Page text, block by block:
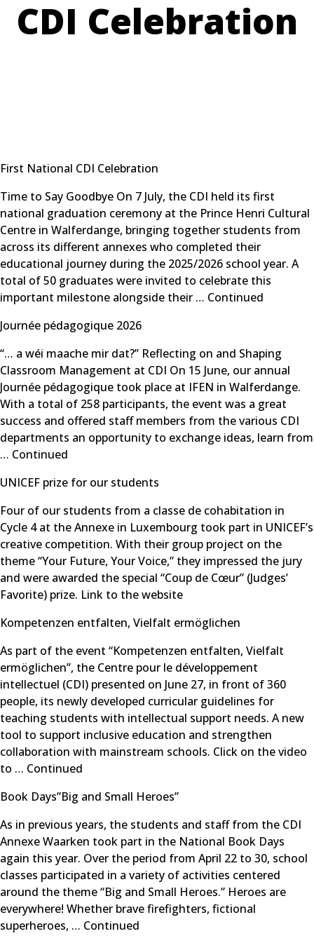
CDI Celebration
First National CDI Celebration
Time to Say Goodbye On 7 July, the CDI held its first
national graduation ceremony at the Prince Henri Cultural
Centre in Walferdange, bringing together students from
across its different annexes who completed their
educational journey during the 2025/2026 school year. A
total of 50 graduates were invited to celebrate this
important milestone alongside their … Continued
Journée pédagogique 2026
“… a wéi maache mir dat?” Reflecting on and Shaping
Classroom Management at CDI On 15 June, our annual
Journée pédagogique took place at IFEN in Walferdange.
With a total of 258 participants, the event was a great
success and offered staff members from the various CDI
departments an opportunity to exchange ideas, learn from
… Continued
UNICEF prize for our students
Four of our students from a classe de cohabitation in
Cycle 4 at the Annexe in Luxembourg took part in UNICEF’s
creative competition. With their group project on the
theme “Your Future, Your Voice,” they impressed the jury
and were awarded the special “Coup de Cœur” (Judges’
Favorite) prize. Link to the website
Kompetenzen entfalten, Vielfalt ermöglichen
As part of the event “Kompetenzen entfalten, Vielfalt
ermöglichen”, the Centre pour le développement
intellectuel (CDI) presented on June 27, in front of 360
people, its newly developed curricular guidelines for
teaching students with intellectual support needs. A new
tool to support inclusive education and strengthen
collaboration with mainstream schools. Click on the video
to … Continued
Book Days”Big and Small Heroes”
As in previous years, the students and staff from the CDI
Annexe Waarken took part in the National Book Days
again this year. Over the period from April 22 to 30, school
classes participated in a variety of activities centered
around the theme “Big and Small Heroes.” Heroes are
everywhere! Whether brave firefighters, fictional
superheroes, … Continued